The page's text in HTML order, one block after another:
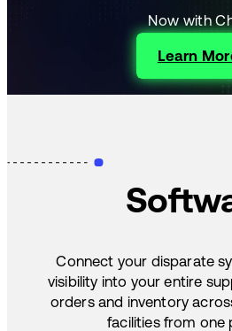
Now with
Learn
Connect your disparate
visibility into your entire
orders and inventory
facilities from one